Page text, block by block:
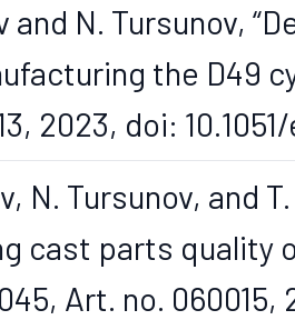
and N. Tursunov,
the D49
2023, doi:
N. Tursunov, and
cast parts quality
Art. no. 060015,